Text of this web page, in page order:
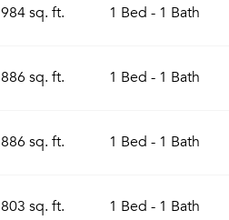
984 sq. ft. 1 Bed - 1 Bath
886 sq. ft. 1 Bed - 1 Bath
886 sq. ft. 1 Bed - 1 Bath
803 sq. ft. 1 Bed - 1 Bath